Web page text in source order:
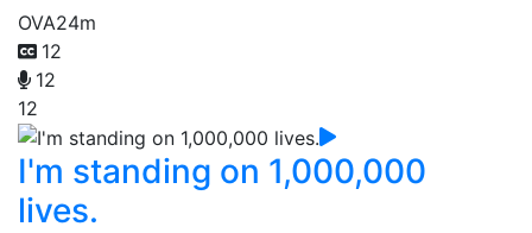
OVA24m
12
12
12
I'm standing on 1,000,000
lives.